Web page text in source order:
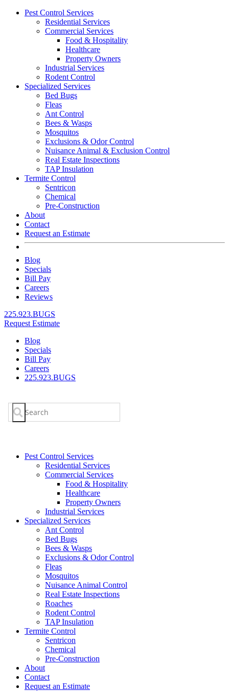
Pest Control Services
Residential Services
Commercial Services
Food & Hospitality
Healthcare
Property Owners
Industrial Services
Rodent Control
Specialized Services
Bed Bugs
Fleas
Ant Control
Bees & Wasps
Mosquitos
Exclusions & Odor Control
Nuisance Animal & Exclusion Control
Real Estate Inspections
TAP Insulation
Termite Control
Sentricon
Chemical
Pre-Construction
About
Contact
Request an Estimate
Blog
Specials
Bill Pay
Careers
Reviews
225.923.BUGS
Request Estimate
Blog
Specials
Bill Pay
Careers
225.923.BUGS
Search
for:
Pest Control Services
Residential Services
Commercial Services
Food & Hospitality
Healthcare
Property Owners
Industrial Services
Specialized Services
Ant Control
Bed Bugs
Bees & Wasps
Exclusions & Odor Control
Fleas
Mosquitos
Nuisance Animal Control
Real Estate Inspections
Roaches
Rodent Control
TAP Insulation
Termite Control
Sentricon
Chemical
Pre-Construction
About
Contact
Request an Estimate